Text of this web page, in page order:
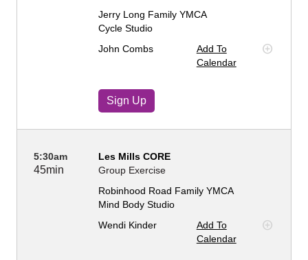
Jerry Long Family YMCA
Cycle Studio
John Combs
Add To
Calendar
Sign Up
5:30am
45min
Les Mills CORE
Group Exercise
Robinhood Road Family YMCA
Mind Body Studio
Wendi Kinder
Add To
Calendar